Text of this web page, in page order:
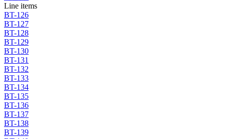
Line items
BT-126
BT-127
BT-128
BT-129
BT-130
BT-131
BT-132
BT-133
BT-134
BT-135
BT-136
BT-137
BT-138
BT-139